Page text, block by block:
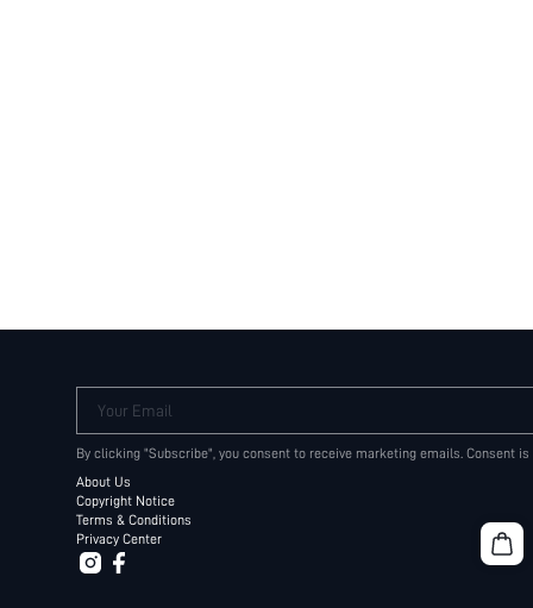
Your Email
By clicking "Subscribe", you consent to receive marketing emails. Consent
About Us
Copyright Notice
Terms & Conditions
Privacy Center